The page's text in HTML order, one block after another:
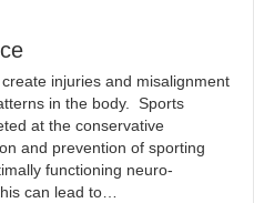
injuries and misalignment
in the body. Sports
at the conservative
and prevention of sporting
functioning neuro-
can lead to…